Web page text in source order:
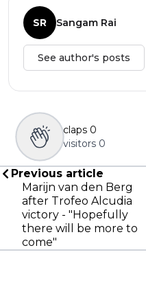
SR Sangam Rai
See author's posts
claps 0
visitors 0
Previous article
Marijn van den Berg
after Trofeo Alcudia
victory - "Hopefully
there will be more to
come"